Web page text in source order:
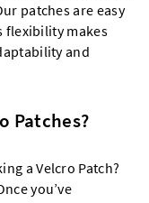
patches are easy
flexibility makes
and
Patches?
a Velcro Patch?
you’ve